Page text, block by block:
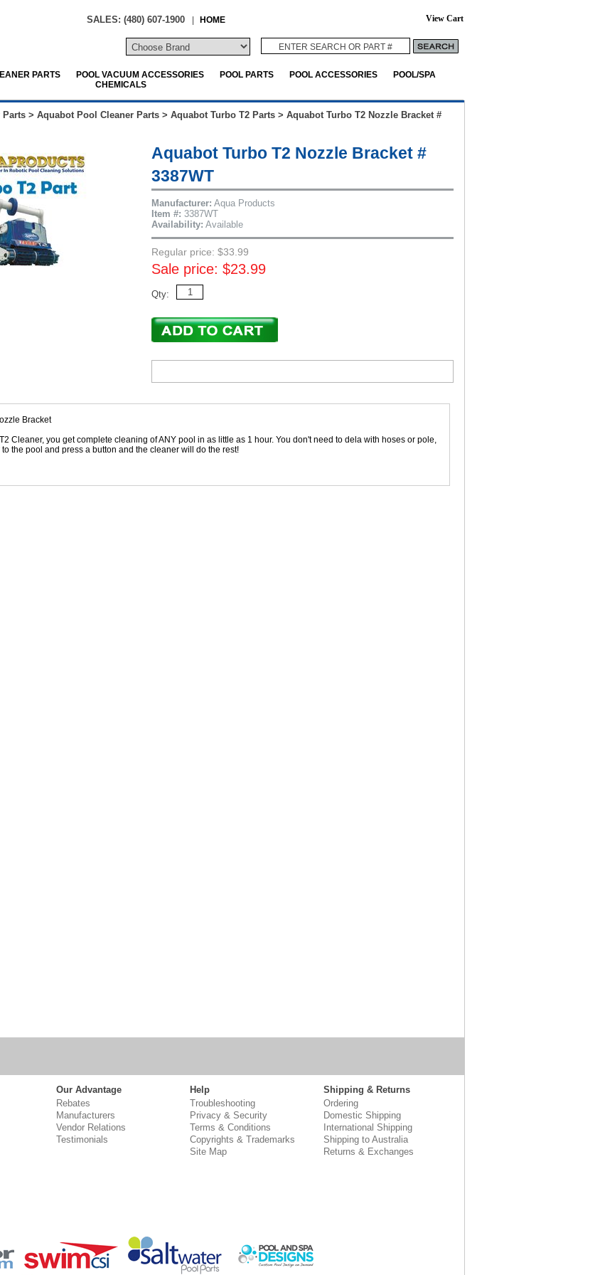
SALES: (480) 607-1900 | HOME View Cart
PARTS POOL VACUUM ACCESSORIES POOL PARTS POOL ACCESSORIES
POOL/SPA
CHEMICALS
Parts > Aquabot Pool Cleaner Parts > Aquabot Turbo T2 Parts > Aquabot Turbo T2 Nozzle Bracket #
Aquabot Turbo T2 Nozzle Bracket #
3387WT
Manufacturer: Aqua Products
Item #: 3387WT
Availability: Available
Regular price: $33.99
Sale price: $23.99
Qty:
Bracket
Cleaner, you get complete cleaning of ANY pool in as little as 1 hour. You don't need to dela with hoses or pole,
the pool and press a button and the cleaner will do the rest!
Our Advantage
Rebates
Manufacturers
Vendor Relations
Testimonials
Help
Troubleshooting
Privacy & Security
Terms & Conditions
Copyrights & Trademarks
Site Map
Shipping & Returns
Ordering
Domestic Shipping
International Shipping
Shipping to Australia
Returns & Exchanges